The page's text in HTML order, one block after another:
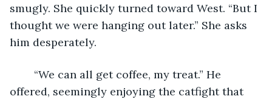
smugly. She quickly turned toward West. “But I
thought we were hanging out later.” She asks
him desperately.
offered, seemingly enjoying the catfight that